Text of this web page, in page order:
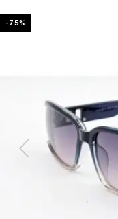
-75%